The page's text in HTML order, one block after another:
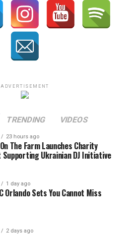
ADVERTISEMENT
TRENDING VIDEOS
23 hours ago
The Farm Launches Charity
Supporting Ukrainian DJ Initiative
1 day ago
Orlando Sets You Cannot Miss
2 days ago